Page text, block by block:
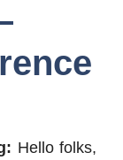
Hello folks,